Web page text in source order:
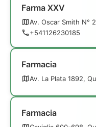
Farma XXV
Av. Oscar Smith N°
+541126230185
Farmacia
Av. La Plata 1892,
Farmacia